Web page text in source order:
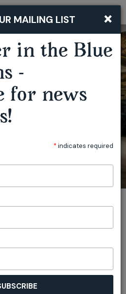
CHRISTMAS DAY LUNCH DEGUSTATION AT DARLEY'S
×
MAILING LIST
in the Blue
-
for news
*indicates required